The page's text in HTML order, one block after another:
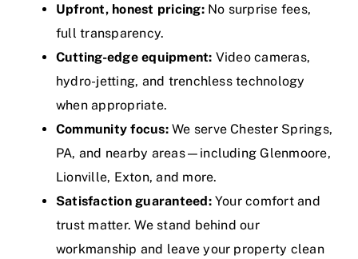
Upfront, honest pricing:No surprise fees,
full transparency.
Cutting-edge equipment: Video cameras,
hydro-jetting, and trenchless technology
when appropriate.
Community focus:We serve Chester Springs,
PA, and nearby areas—including Glenmoore,
Lionville, Exton, and more.
Satisfaction guaranteed: Your comfort and
trust matter. We stand behind our
workmanship and leave your property clean